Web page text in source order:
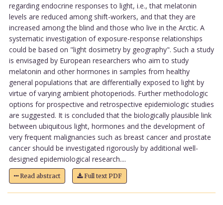
regarding endocrine responses to light, i.e., that melatonin
levels are reduced among shift-workers, and that they are
increased among the blind and those who live in the Arctic. A
systematic investigation of exposure-response relationships
could be based on "light dosimetry by geography". Such a study
is envisaged by European researchers who aim to study
melatonin and other hormones in samples from healthy
general populations that are differentially exposed to light by
virtue of varying ambient photoperiods. Further methodologic
options for prospective and retrospective epidemiologic studies
are suggested. It is concluded that the biologically plausible link
between ubiquitous light, hormones and the development of
very frequent malignancies such as breast cancer and prostate
cancer should be investigated rigorously by additional well-
designed epidemiological research....
Read abstract Full text PDF